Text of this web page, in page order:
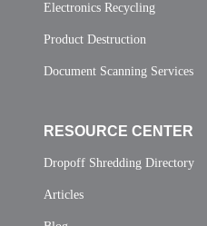
Electronics Recycling
Product Destruction
Document Scanning Services
RESOURCE CENTER
Dropoff Shredding Directory
Articles